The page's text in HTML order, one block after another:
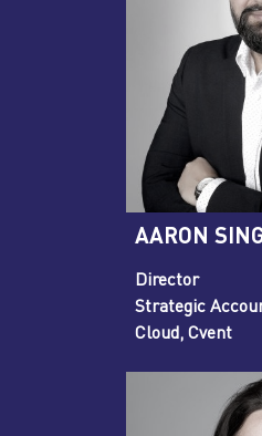
AARON
Director
Strategic
Cloud, Cvent